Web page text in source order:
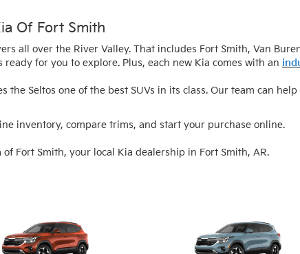
Of Fort Smith
all over the River Valley. That includes Fort Smith, Van
ready for you to explore. Plus, each new Kia comes with an
the Seltos one of the best SUVs in its class. Our team can
inventory, compare trims, and start your purchase online.
Fort Smith, your local Kia dealership in Fort Smith, AR.